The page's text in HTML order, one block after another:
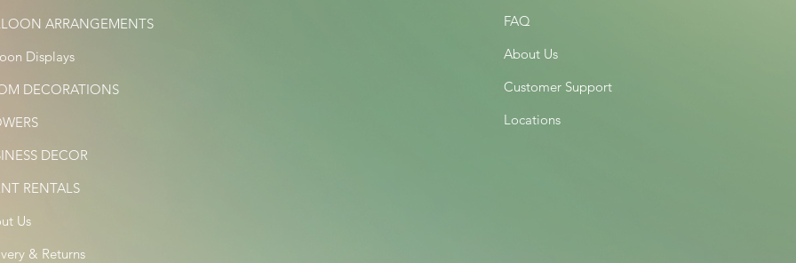
ARRANGEMENTS
Displays
DECORATIONS
DECOR
RENTALS
Us
& Returns
FAQ
About Us
Customer Support
Locations